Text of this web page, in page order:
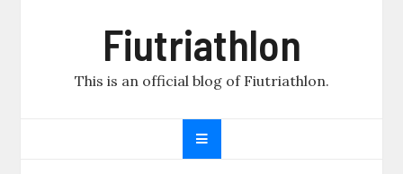
Fiutriathlon
This is an official blog of Fiutriathlon.